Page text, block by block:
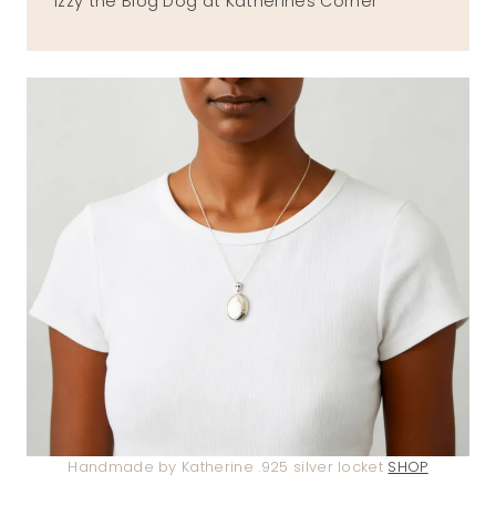
Handmade by Katherine .925 silver locket SHOP